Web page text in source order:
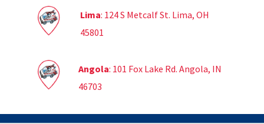
Lima: 124 S Metcalf St. Lima, OH
45801
Angola: 101 Fox Lake Rd. Angola, IN
46703